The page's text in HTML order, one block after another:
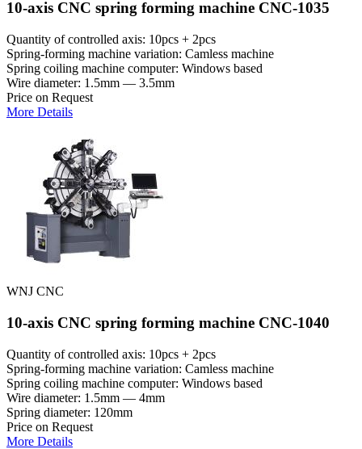
10-axis CNC spring forming machine CNC-1035
Quantity of controlled axis: 10pcs + 2pcs
Spring-forming machine variation: Сamless machine
Spring coiling machine computer: Windows based
Wire diameter: 1.5mm — 3.5mm
Price on Request
More Details
WNJ CNC
10-axis CNC spring forming machine CNC-1040
Quantity of controlled axis: 10pcs + 2pcs
Spring-forming machine variation: Сamless machine
Spring coiling machine computer: Windows based
Wire diameter: 1.5mm — 4mm
Spring diameter: 120mm
Price on Request
More Details